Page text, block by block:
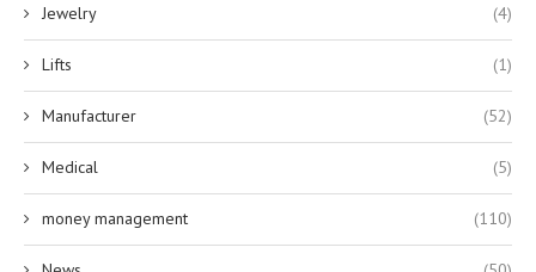
Jewelry (4)
Lifts (1)
Manufacturer (52)
Medical (5)
money management (110)